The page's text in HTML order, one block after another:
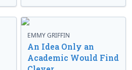
EMMY GRIFFIN
An Idea Only an
Academic Would Find